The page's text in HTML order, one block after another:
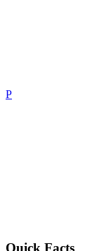
P
Quick Facts